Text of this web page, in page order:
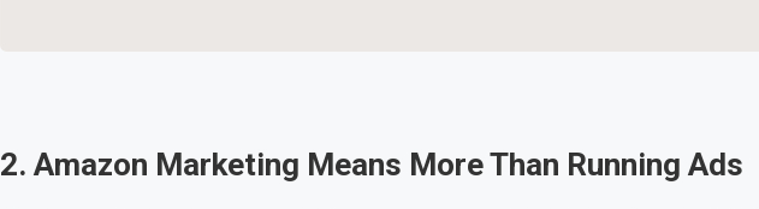
2. Amazon Marketing Means More Than Running Ads